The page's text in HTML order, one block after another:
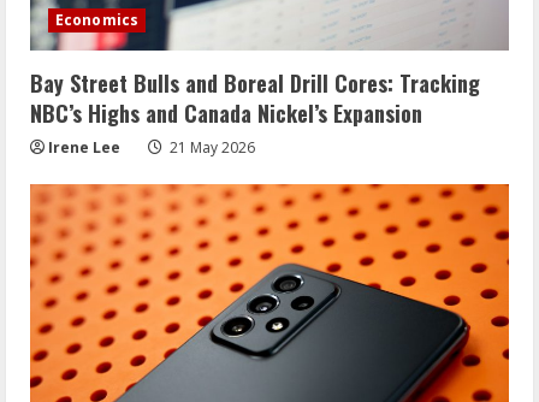
Economics
Bay Street Bulls and Boreal Drill Cores: Tracking
NBC’s Highs and Canada Nickel’s Expansion
Irene Lee 21 May 2026